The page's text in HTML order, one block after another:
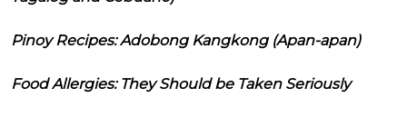
Pinoy Recipes: Adobong Kangkong (Apan-apan)
Food Allergies: They Should be Taken Seriously